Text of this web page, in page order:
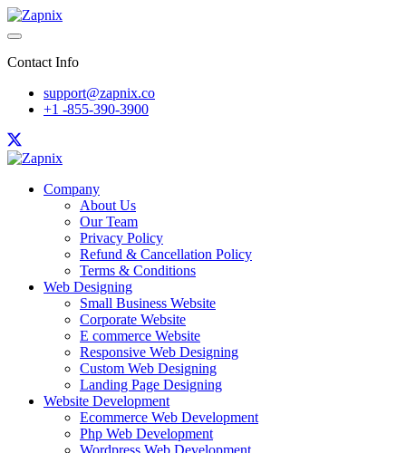
Contact Info
support@zapnix.co
+1 -855-390-3900
Company
About Us
Our Team
Privacy Policy
Refund & Cancellation Policy
Terms & Conditions
Web Designing
Small Business Website
Corporate Website
E commerce Website
Responsive Web Designing
Custom Web Designing
Landing Page Designing
Website Development
Ecommerce Web Development
Php Web Development
Wordpress Web Development